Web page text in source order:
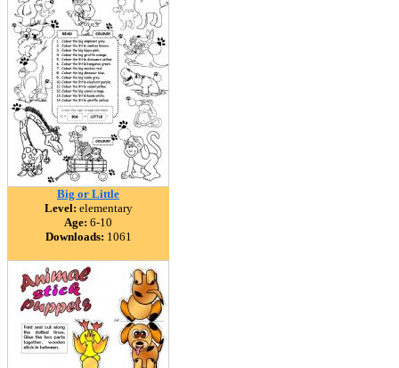
Big or Little
Level: elementary
Age: 6-10
Downloads: 1061